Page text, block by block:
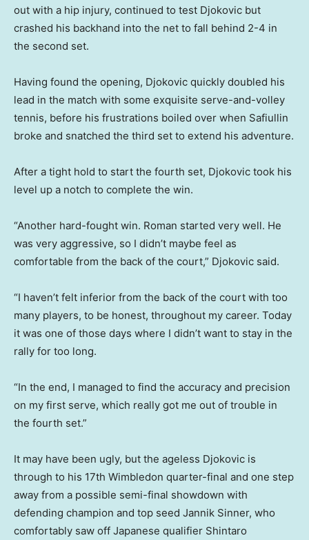
out with a hip ⁠injury, continued to test ‌Djokovic ​but
crashed his backhand into the net to fall ​behind 2-4 ‌in
the second set.
Having found the opening, Djokovic quickly ​doubled his
lead in the match with some exquisite serve-and-volley
tennis, before his frustrations boiled over ​when ​Safiullin
broke and ​snatched the third set to ‌extend his adventure.
After a tight hold to start the fourth set, Djokovic took his
level up a notch to complete the win.
“Another hard-fought win. Roman started very well. He
was very aggressive, so I didn’t maybe feel as
comfortable from the back of the court,” Djokovic said.
“I haven’t felt inferior from the back of the court with too
many players, to be ​honest, ​throughout my career. Today
it was one of those ​days where I didn’t want to stay in the
rally for ‌too long.
“In the end, I managed to find the accuracy and precision
on my first serve, which really got me out of trouble in
the fourth set.”
It may have been ugly, but ‌the ageless Djokovic is
through ‌to his 17th Wimbledon quarter-final and ⁠one step
away from a possible semi-final showdown with
defending champion and top seed Jannik Sinner, who
comfortably saw off Japanese qualifier Shintaro